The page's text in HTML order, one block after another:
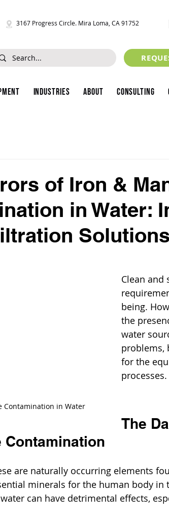
3167 Progress Circle. Mira Loma, CA 91752
Industries About Consulting
of Iron &
in Water:
Solutions
Contamination in Water
Clean and
being.
the
water
problems,
for the
processes.
The
Contamination
are naturally occurring elements
minerals for the human body in
can have detrimental effects,